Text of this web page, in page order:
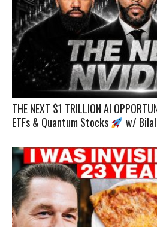
THE NEXT $1 TRILLION AI
ETFs & Quantum Stocks
w/